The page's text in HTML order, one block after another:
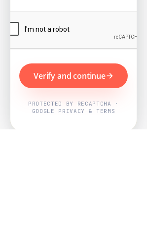
Verify and continue
PROTECTED BY RECAPTCHA ·
GOOGLE PRIVACY & TERMS